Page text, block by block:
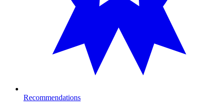
Recommendations